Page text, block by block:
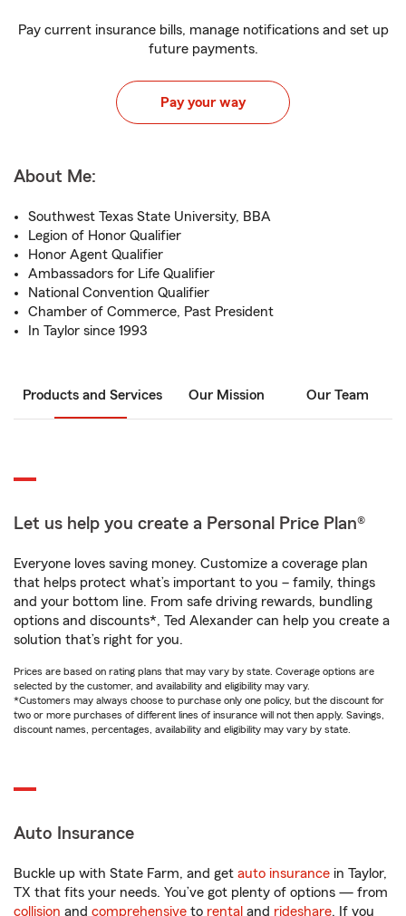
Pay current insurance bills, manage notifications and set up
future payments.
Pay your way
About Me:
Southwest Texas State University, BBA
Legion of Honor Qualifier
Honor Agent Qualifier
Ambassadors for Life Qualifier
National Convention Qualifier
Chamber of Commerce, Past President
In Taylor since 1993
Products and Services Our Mission Our Team
Let us help you create a Personal Price Plan®
Everyone loves saving money. Customize a coverage plan
that helps protect what’s important to you – family, things
and your bottom line. From safe driving rewards, bundling
options and discounts*, Ted Alexander can help you create a
solution that’s right for you.
Prices are based on rating plans that may vary by state. Coverage options are
selected by the customer, and availability and eligibility may vary.
*Customers may always choose to purchase only one policy, but the discount for
two or more purchases of different lines of insurance will not then apply. Savings,
discount names, percentages, availability and eligibility may vary by state.
Auto Insurance
Buckle up with State Farm, and get auto insurance in Taylor,
TX that fits your needs. You’ve got plenty of options — from
collision and comprehensive to rental and rideshare. If you